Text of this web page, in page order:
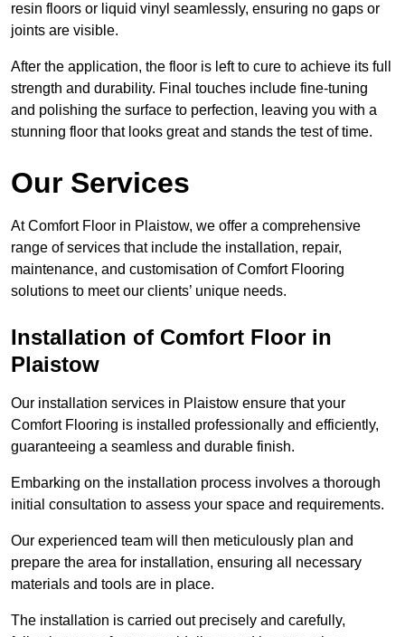
resin floors or liquid vinyl seamlessly, ensuring no gaps or
joints are visible.
After the application, the floor is left to cure to achieve its full
strength and durability. Final touches include fine-tuning
and polishing the surface to perfection, leaving you with a
stunning floor that looks great and stands the test of time.
Our Services
At Comfort Floor in Plaistow, we offer a comprehensive
range of services that include the installation, repair,
maintenance, and customisation of Comfort Flooring
solutions to meet our clients’ unique needs.
Installation of Comfort Floor in
Plaistow
Our installation services in Plaistow ensure that your
Comfort Flooring is installed professionally and efficiently,
guaranteeing a seamless and durable finish.
Embarking on the installation process involves a thorough
initial consultation to assess your space and requirements.
Our experienced team will then meticulously plan and
prepare the area for installation, ensuring all necessary
materials and tools are in place.
The installation is carried out precisely and carefully,